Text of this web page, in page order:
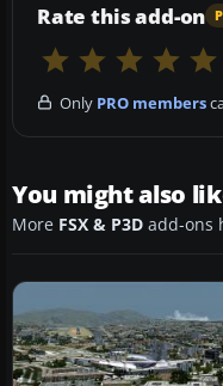
Rate this add-on
Only PRO members
You might also
More FSX & P3D add-ons